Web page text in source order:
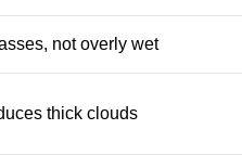
not overly wet
thick clouds